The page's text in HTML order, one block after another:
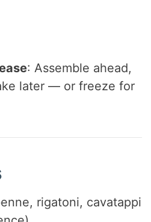
: Assemble ahead,
later — or freeze for
rigatoni, cavatappi